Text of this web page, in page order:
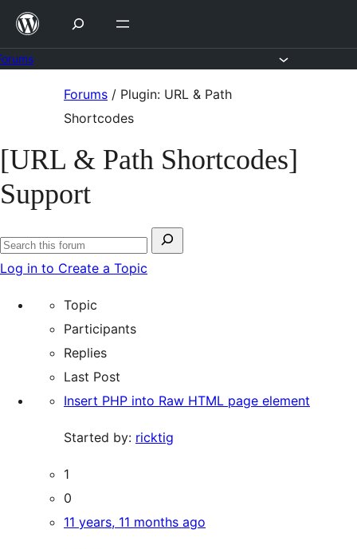
Skip
content
Forums / Plugin: URL & Path
Shortcodes
[URL & Path Shortcodes]
Support
Search
for:
Search
Log in to Create a Topic
Topic
Participants
Replies
Last Post
Insert PHP into Raw HTML page element
Started by: ricktig
1
0
11 years, 11 months ago